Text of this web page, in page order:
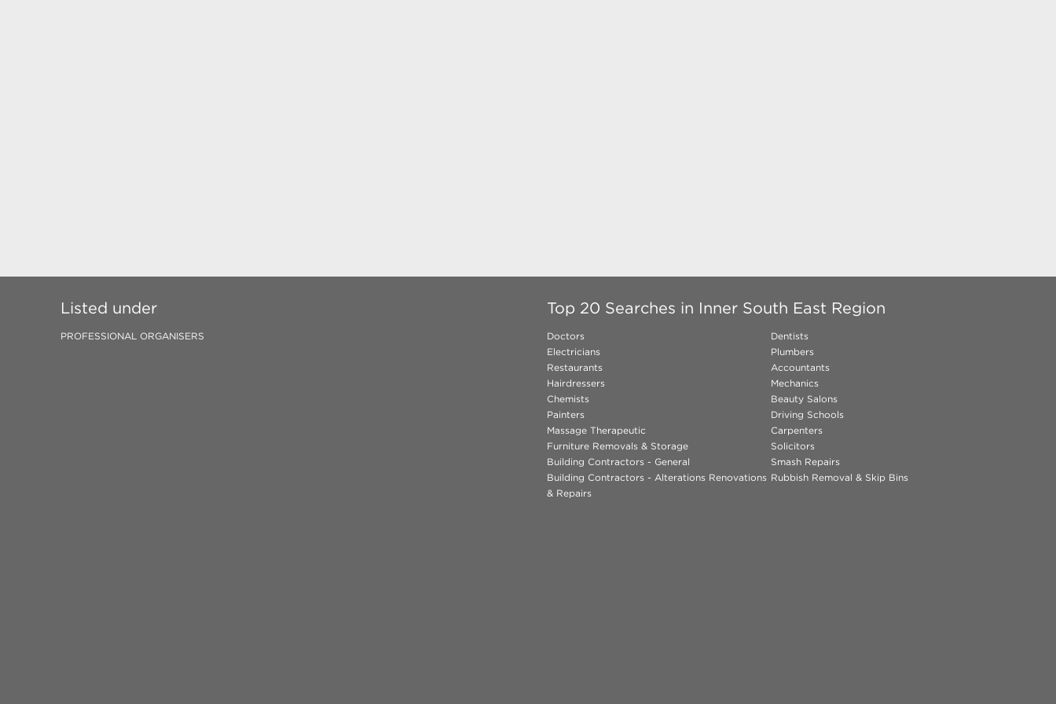
Listed under
PROFESSIONAL ORGANISERS
Top 20 Searches in Inner South East Region
Doctors
Dentists
Electricians
Plumbers
Restaurants
Accountants
Hairdressers
Mechanics
Chemists
Beauty Salons
Painters
Driving Schools
Massage Therapeutic
Carpenters
Furniture Removals & Storage
Solicitors
Building Contractors - General
Smash Repairs
Building Contractors - Alterations Renovations
& Repairs
Rubbish Removal & Skip Bins